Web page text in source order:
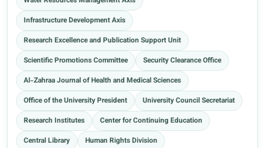
Infrastructure Development Axis
Research Excellence and Publication Support Unit
Scientific Promotions Committee
Security Clearance Office
Al-Zahraa Journal of Health and Medical Sciences
Office of the University President
University Council Secretariat
Research Institutes
Center for Continuing Education
Central Library
Human Rights Division